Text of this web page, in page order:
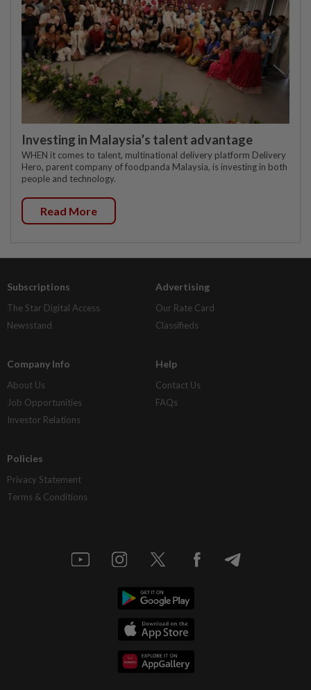
Investing in Malaysia’s talent advantage
WHEN it comes to talent, multinational delivery platform Delivery
Hero, parent company of foodpanda Malaysia, is investing in both
people and technology.
Read More
Subscriptions
The Star Digital Access
Newsstand
Advertising
Our Rate Card
Classifieds
Company Info
About Us
Job Opportunities
Investor Relations
Help
Contact Us
FAQs
Policies
Privacy Statement
Terms & Conditions